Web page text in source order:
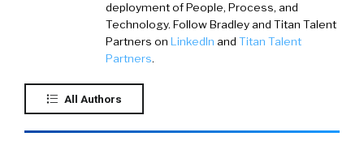
deployment of People, Process, and
Technology. Follow Bradley and Titan Talent
Partners on LinkedIn and Titan Talent
Partners.
All Authors